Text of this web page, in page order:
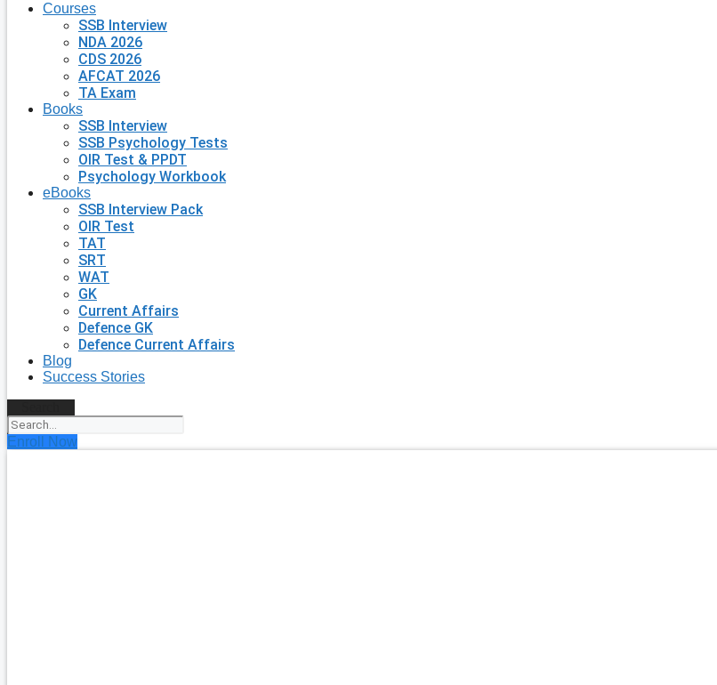
Courses
SSB Interview
NDA 2026
CDS 2026
AFCAT 2026
TA Exam
Books
SSB Interview
SSB Psychology Tests
OIR Test & PPDT
Psychology Workbook
eBooks
SSB Interview Pack
OIR Test
TAT
SRT
WAT
GK
Current Affairs
Defence GK
Defence Current Affairs
Blog
Success Stories
Enroll Now